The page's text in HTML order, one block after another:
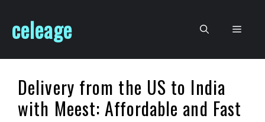
content
celeage Menu
Delivery from the US to India
with Meest: Affordable and Fast